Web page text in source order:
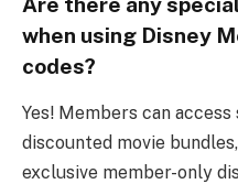
when using Disney
codes?
Yes! Members can
discounted movie
exclusive member-only